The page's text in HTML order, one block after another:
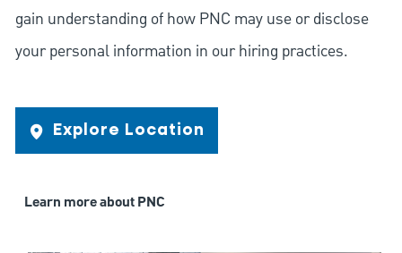
gain understanding of how PNC may use or disclose
your personal information in our hiring practices.
Explore Location
Learn more about PNC